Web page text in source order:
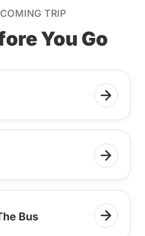
TRIP
You Go
Bus